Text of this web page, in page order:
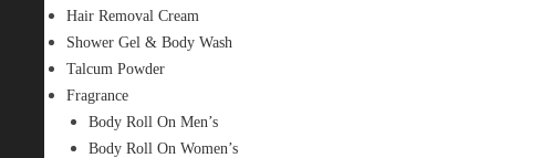
Hair Removal Cream
Shower Gel & Body Wash
Talcum Powder
Fragrance
Body Roll On Men’s
Body Roll On Women’s